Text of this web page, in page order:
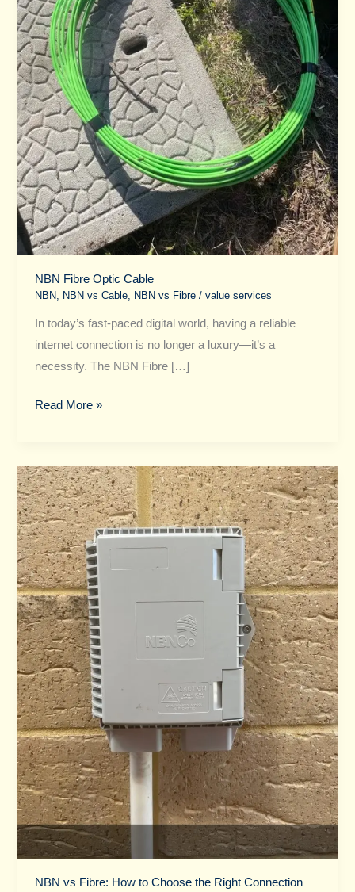
NBN Fibre Optic Cable
NBN, NBN vs Cable​, NBN vs Fibre​ /value services
In today’s fast-paced digital world, having a reliable
internet connection is no longer a luxury—it’s a
necessity. The NBN Fibre […]
Read More »
NBN vs Fibre​: How to Choose the Right Connection
NBN
vs
Fibre​
:
How
to
Choose
the
Right
Connection